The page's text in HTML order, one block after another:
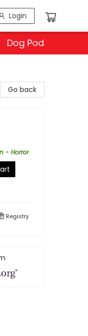
Login
Dog Pod
Go back
- Horror
Registry